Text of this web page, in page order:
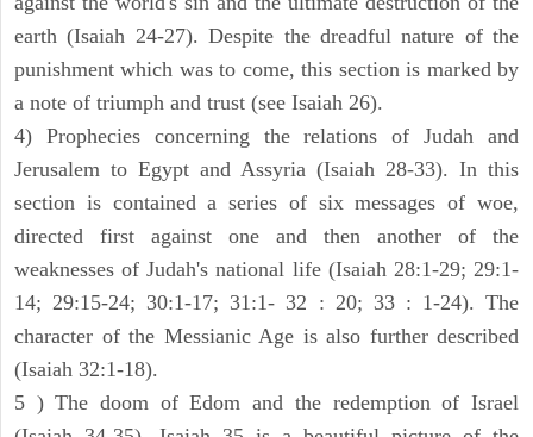
earth (Isaiah 24-27). Despite the dreadful nature of the
punishment which was to come, this section is marked by
a note of triumph and trust (see Isaiah 26).
4) Prophecies concerning the relations of Judah and
Jerusalem to Egypt and Assyria (Isaiah 28-33). In this
section is contained a series of six messages of woe,
directed first against one and then another of the
weaknesses of Judah's national life (Isaiah 28:1-29; 29:1-
14; 29:15-24; 30:1-17; 31:1- 32 : 20; 33 : 1-24). The
character of the Messianic Age is also further described
(Isaiah 32:1-18).
5 ) The doom of Edom and the redemption of Israel